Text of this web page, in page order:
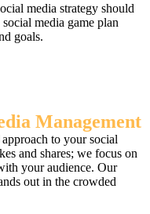
media strategy should
media game plan
goals.
Management
to your social
and shares; we focus on
your audience. Our
out in the crowded